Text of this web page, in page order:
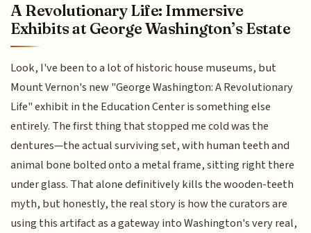
A Revolutionary Life: Immersive
Exhibits at George Washington’s Estate
Look, I've been to a lot of historic house museums, but
Mount Vernon's new "George Washington: A Revolutionary
Life" exhibit in the Education Center is something else
entirely. The first thing that stopped me cold was the
dentures—the actual surviving set, with human teeth and
animal bone bolted onto a metal frame, sitting right there
under glass. That alone definitively kills the wooden-teeth
myth, but honestly, the real story is how the curators are
using this artifact as a gateway into Washington's very real,